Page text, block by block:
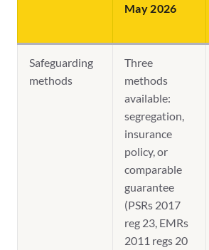
May 2026
Safeguarding
methods
Three
methods
available:
segregation,
insurance
policy, or
comparable
guarantee
(PSRs 2017
reg 23, EMRs
2011 regs 20